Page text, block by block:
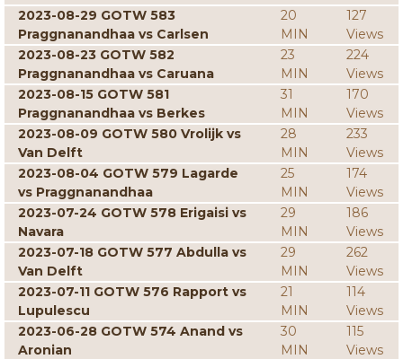
2023-08-29 GOTW 583
Praggnanandhaa vs Carlsen
20
MIN
127
Views
2023-08-23 GOTW 582
Praggnanandhaa vs Caruana
23
MIN
224
Views
2023-08-15 GOTW 581
Praggnanandhaa vs Berkes
31
MIN
170
Views
2023-08-09 GOTW 580 Vrolijk vs
Van Delft
28
MIN
233
Views
2023-08-04 GOTW 579 Lagarde
vs Praggnanandhaa
25
MIN
174
Views
2023-07-24 GOTW 578 Erigaisi vs
Navara
29
MIN
186
Views
2023-07-18 GOTW 577 Abdulla vs
Van Delft
29
MIN
262
Views
2023-07-11 GOTW 576 Rapport vs
Lupulescu
21
MIN
114
Views
2023-06-28 GOTW 574 Anand vs
Aronian
30
MIN
115
Views